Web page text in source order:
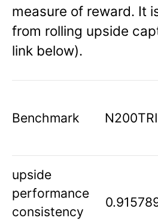
measure of reward. It
from rolling upside
link below).
Benchmark N200TRI
upside
performance
consistency